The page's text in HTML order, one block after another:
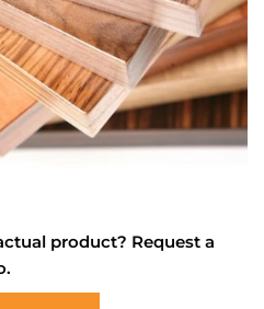
product? Request a